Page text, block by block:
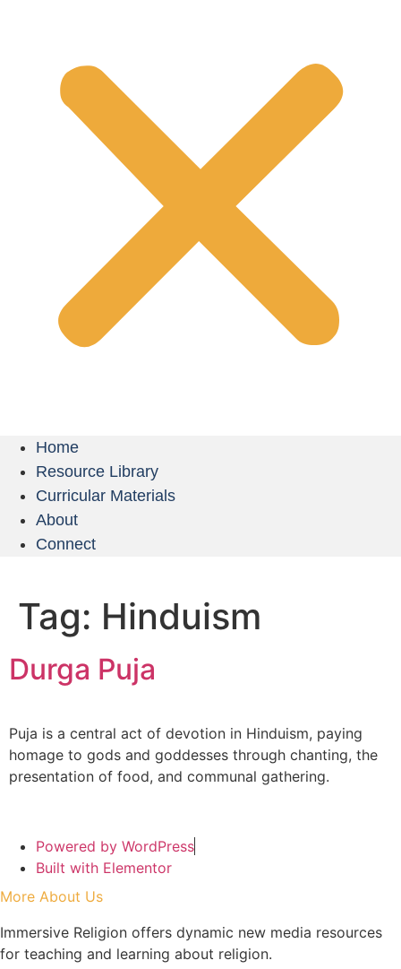
Home
Resource Library
Curricular Materials
About
Connect
Tag: Hinduism
Durga Puja
Puja is a central act of devotion in Hinduism, paying
homage to gods and goddesses through chanting, the
presentation of food, and communal gathering.
Powered by WordPress
Built with Elementor
More About Us
Immersive Religion offers dynamic new media resources
for teaching and learning about religion.